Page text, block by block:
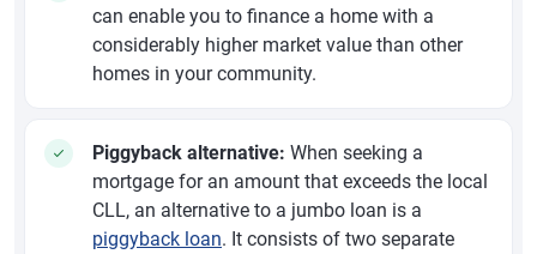
can enable you to finance a home with a
considerably higher market value than other
homes in your community.
Piggyback alternative: When seeking a
mortgage for an amount that exceeds the local
CLL, an alternative to a jumbo loan is a
piggyback loan. It consists of two separate